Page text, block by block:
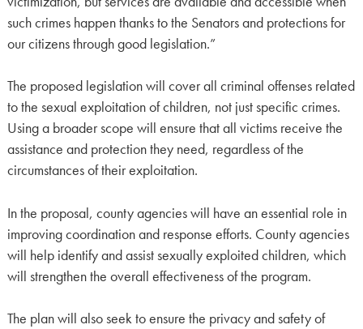
such crimes happen thanks to the Senators and protections for
our citizens through good legislation.”
The proposed legislation will cover all criminal offenses related
to the sexual exploitation of children, not just specific crimes.
Using a broader scope will ensure that all victims receive the
assistance and protection they need, regardless of the
circumstances of their exploitation.
In the proposal, county agencies will have an essential role in
improving coordination and response efforts. County agencies
will help identify and assist sexually exploited children, which
will strengthen the overall effectiveness of the program.
The plan will also seek to ensure the privacy and safety of